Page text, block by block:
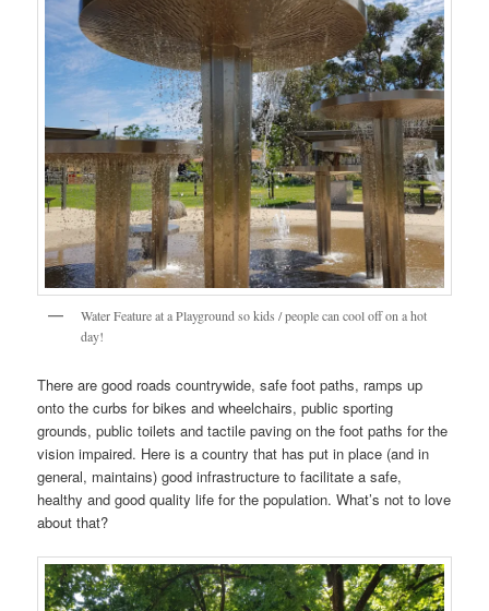
Water Feature at a Playground so kids / people can cool off on a hot
day!
There are good roads countrywide, safe foot paths, ramps up
onto the curbs for bikes and wheelchairs, public sporting
grounds, public toilets and tactile paving on the foot paths for the
vision impaired. Here is a country that has put in place (and in
general, maintains) good infrastructure to facilitate a safe,
healthy and good quality life for the population. What’s not to love
about that?